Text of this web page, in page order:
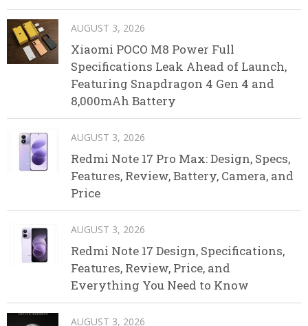
AUGUST 3, 2026
Xiaomi POCO M8 Power Full
Specifications Leak Ahead of Launch,
Featuring Snapdragon 4 Gen 4 and
8,000mAh Battery
AUGUST 3, 2026
Redmi Note 17 Pro Max: Design, Specs,
Features, Review, Battery, Camera, and
Price
AUGUST 3, 2026
Redmi Note 17 Design, Specifications,
Features, Review, Price, and
Everything You Need to Know
AUGUST 3, 2026